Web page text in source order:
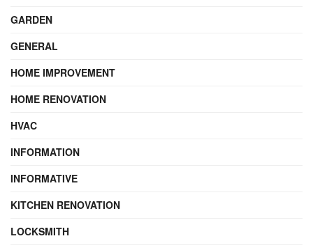
GARDEN
GENERAL
HOME IMPROVEMENT
HOME RENOVATION
HVAC
INFORMATION
INFORMATIVE
KITCHEN RENOVATION
LOCKSMITH